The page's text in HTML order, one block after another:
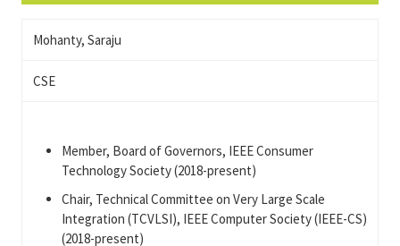
Mohanty, Saraju
CSE
Member, Board of Governors, IEEE Consumer
Technology Society (2018-present)
Chair, Technical Committee on Very Large Scale
Integration (TCVLSI), IEEE Computer Society (IEEE-CS)
(2018-present)